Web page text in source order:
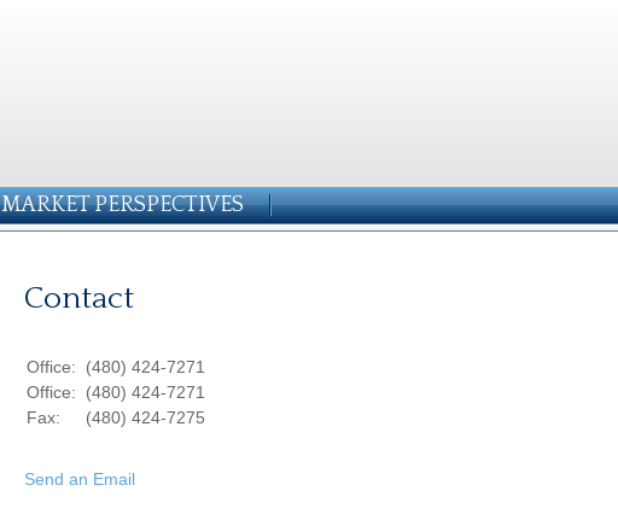
MARKET PERSPECTIVES
Contact
Office:
(480) 424-7271
Office:
(480) 424-7271
Fax:
(480) 424-7275
Send an Email